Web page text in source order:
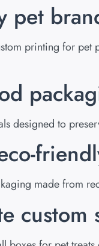
pet
printing for
designed to
made from